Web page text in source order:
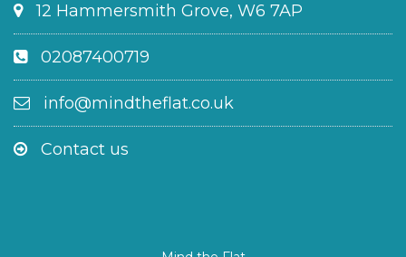
12 Hammersmith Grove, W6 7AP
02087400719
info@mindtheflat.co.uk
Contact us